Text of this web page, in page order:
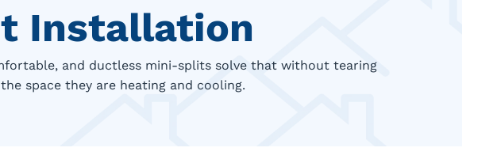
Installation
and ductless mini-splits solve that without tearing
space they are heating and cooling.